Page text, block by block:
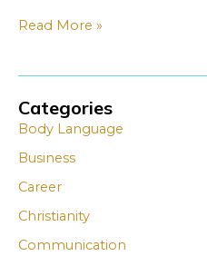
Read More »
Categories
Body Language
Business
Career
Christianity
Communication
A
r
c
h
i
v
A
r
c
h
i
v